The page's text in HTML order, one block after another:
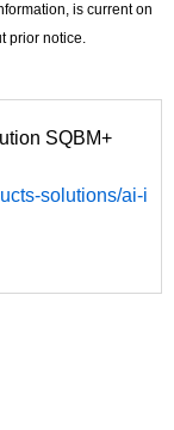
is current on
prior notice.
SQBM+
solutions/ai-i